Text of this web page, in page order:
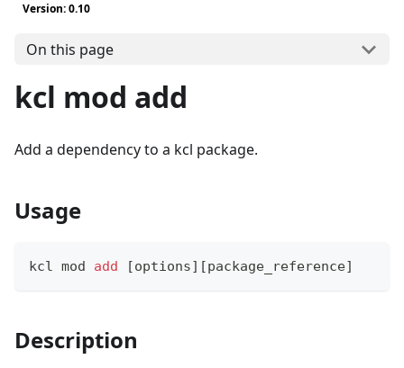
Version: 0.10
On this page
kcl mod add
Add a dependency to a kcl package.
Usage
kcl mod add [options] [package_reference]
Description